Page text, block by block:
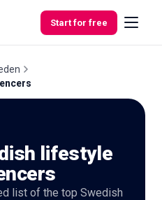
Start for free
lifestyle
list of the top Swedish